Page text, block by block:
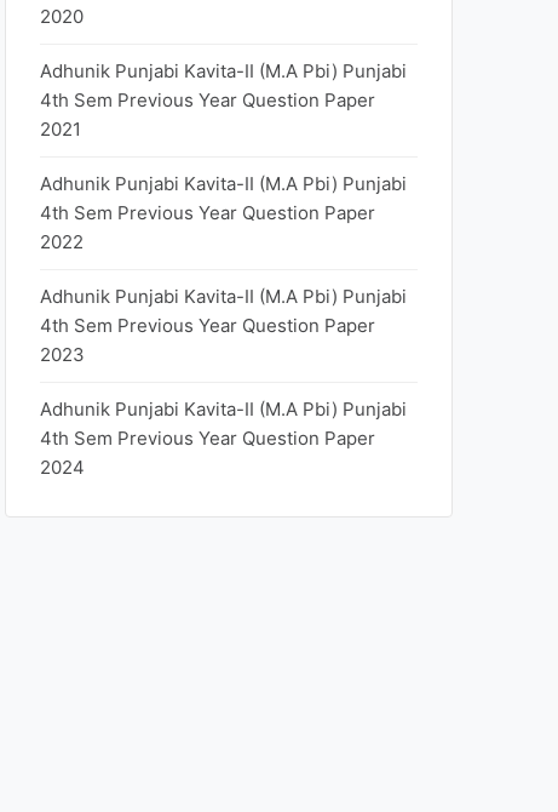
2020
Adhunik Punjabi Kavita-II (M.A Pbi) Punjabi
4th Sem Previous Year Question Paper
2021
Adhunik Punjabi Kavita-II (M.A Pbi) Punjabi
4th Sem Previous Year Question Paper
2022
Adhunik Punjabi Kavita-II (M.A Pbi) Punjabi
4th Sem Previous Year Question Paper
2023
Adhunik Punjabi Kavita-II (M.A Pbi) Punjabi
4th Sem Previous Year Question Paper
2024